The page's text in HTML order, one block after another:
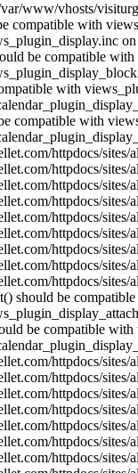
www/vhosts/
compatible with
be compatible
with
compatible with
httpdocs/
httpdocs/
httpdocs/
httpdocs/
httpdocs/
httpdocs/
httpdocs/
httpdocs/
httpdocs/
should be
be compatible
httpdocs/sites/
httpdocs/sites/
httpdocs/sites/
httpdocs/sites/
httpdocs/sites/
httpdocs/sites/
httpdocs/sites/